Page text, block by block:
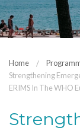
Home
Strengthening
ERIMS In The WHO